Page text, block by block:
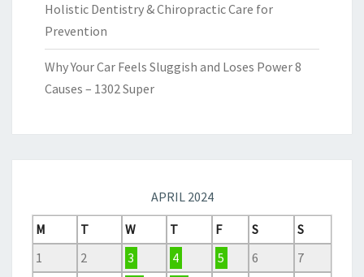
Holistic Dentistry & Chiropractic Care for
Prevention
Why Your Car Feels Sluggish and Loses Power 8
Causes – 1302 Super
APRIL 2024
M
T W T F S
S
1
2 3 4 5 6 7